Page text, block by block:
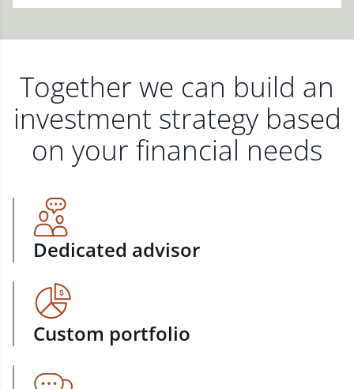
Together we can build an
investment strategy based
on your financial needs
Dedicated advisor
Custom portfolio